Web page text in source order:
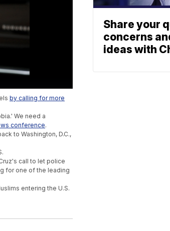
by calling for more
We need a
conference.
to Washington, D.C.,
call to let police
for one of the leading
entering the U.S.
Share your
concerns
ideas with